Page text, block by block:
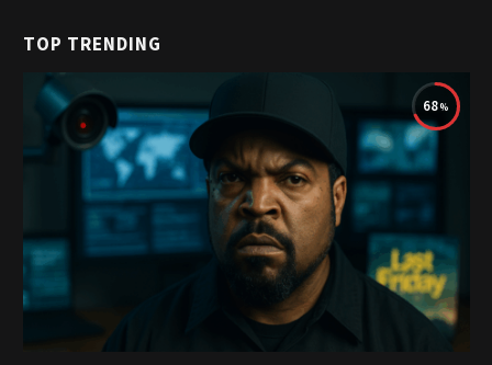
TOP TRENDING
68